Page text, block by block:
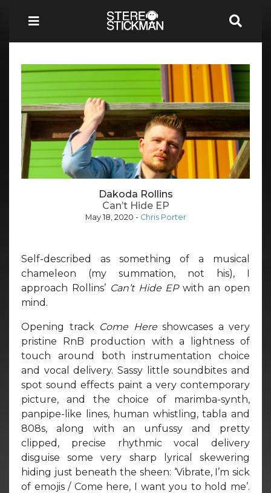
Dakoda Rollins
Can’t Hide EP
May 18, 2020 - Chris Porter
Self-described as something of a musical
chameleon (my summation, not his), I
approach Rollins’ Can’t Hide EPwith an open
mind.
Opening track Come Hereshowcases a very
pristine RnB production with a lightness of
touch around both instrumentation choice
and vocal delivery. Sassy little soundbites and
spot sound effects paint a very contemporary
picture, and the choice of marimba-synth,
panpipe-like lines, human whistling, tabla and
808s, along with an unfussy and pretty
clipped, precise rhythmic vocal delivery
disguise some very sharp lyrical skewering
hiding just beneath the sheen: ‘Vibrate, I’m sick
of emojis / Come here, I want you to hold me’.